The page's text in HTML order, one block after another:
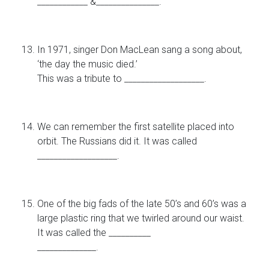
In 1971, singer Don MacLean sang a song about,
‘the day the music died.’
This was a tribute to ___________________.
We can remember the first satellite placed into
orbit. The Russians did it. It was called
___________________.
One of the big fads of the late 50’s and 60’s was a
large plastic ring that we twirled around our waist.
It was called the __________
______________.